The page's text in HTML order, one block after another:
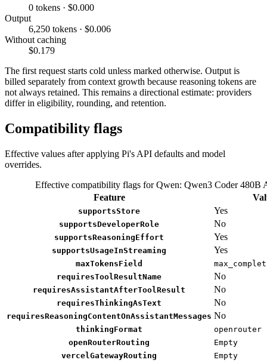
0 tokens · $0.000
Output
6,250 tokens · $0.006
Without caching
$0.179
The first request starts cold unless marked otherwise. Output is
billed separately from context growth because reasoning tokens are
not always retained. This remains a directional estimate: providers
differ in eligibility, rounding, and retention.
Compatibility flags
Effective values after applying Pi's API defaults and model
overrides.
Effective compatibility flags for Qwen: Qwen3 Coder 480B
Feature
supportsStore Yes
supportsDeveloperRole No
supportsReasoningEffort Yes
supportsUsageInStreaming Yes
maxTokensField
requiresToolResultName
No
requiresAssistantAfterToolResult No
requiresThinkingAsText No
requiresReasoningContentOnAssistantMessages No
thinkingFormat
openrouter
openRouterRouting
Empty
vercelGatewayRouting
Empty